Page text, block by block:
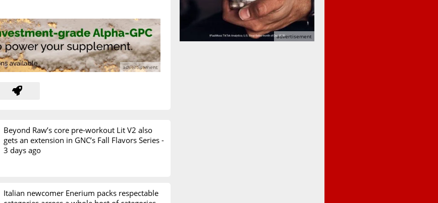
Beyond Raw’s core pre-workout Lit V2 also
gets an extension in GNC’s Fall Flavors Series -
3 days ago
Italian newcomer Enerium packs respectable